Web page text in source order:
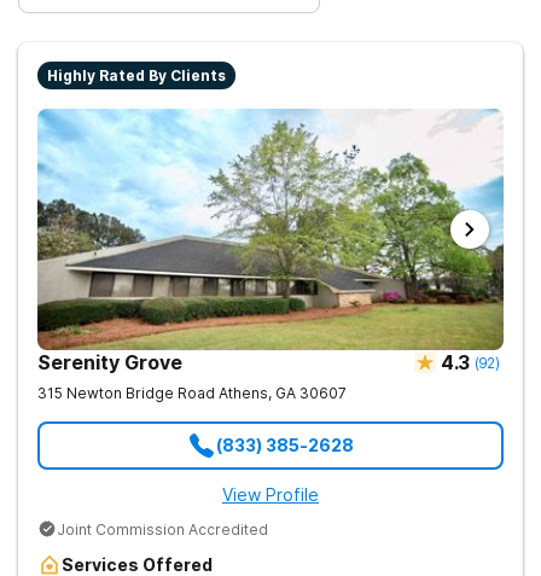
Highly Rated By Clients
Serenity Grove 4.3 (92)
315 Newton Bridge Road Athens, GA 30607
(833) 385-2628
View Profile
Joint Commission Accredited
Services Offered